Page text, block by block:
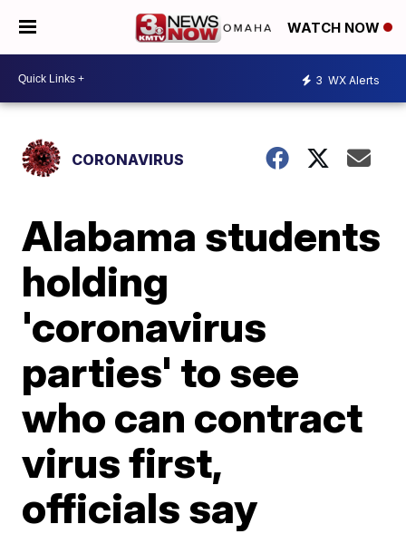
WATCH NOW
3 WX Alerts
CORONAVIRUS
Alabama students
holding
'coronavirus
parties' to see
who can contract
virus first,
officials say